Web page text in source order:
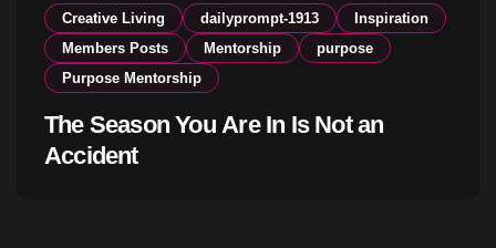
Creative Living dailyprompt-1913
Inspiration
Members Posts
Mentorship
purpose
Purpose Mentorship
The Season You Are In Is Not an
Accident